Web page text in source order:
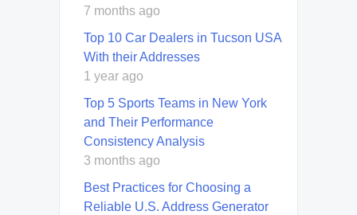
7 months ago
Top 10 Car Dealers in Tucson USA
With their Addresses
1 year ago
Top 5 Sports Teams in New York
and Their Performance
Consistency Analysis
3 months ago
Best Practices for Choosing a
Reliable U.S. Address Generator